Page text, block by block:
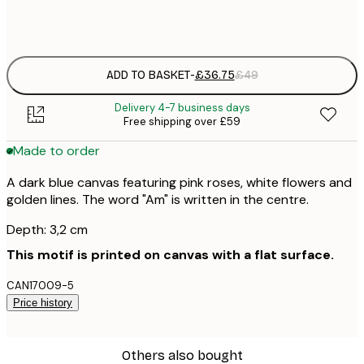
ADD TO BASKET-£36.75£49
Delivery 4-7 business days
Free shipping over £59
Made to order
A dark blue canvas featuring pink roses, white flowers and
golden lines. The word "Am" is written in the centre.
Depth: 3,2 cm
This motif is printed on canvas with a flat surface.
CAN17009-5
Price history
Others also bought